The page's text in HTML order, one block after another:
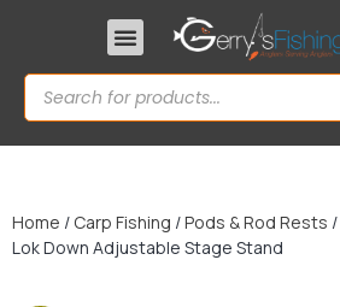
Home / Carp Fishing /Pods & Rod Rests /
Lok Down Adjustable Stage Stand